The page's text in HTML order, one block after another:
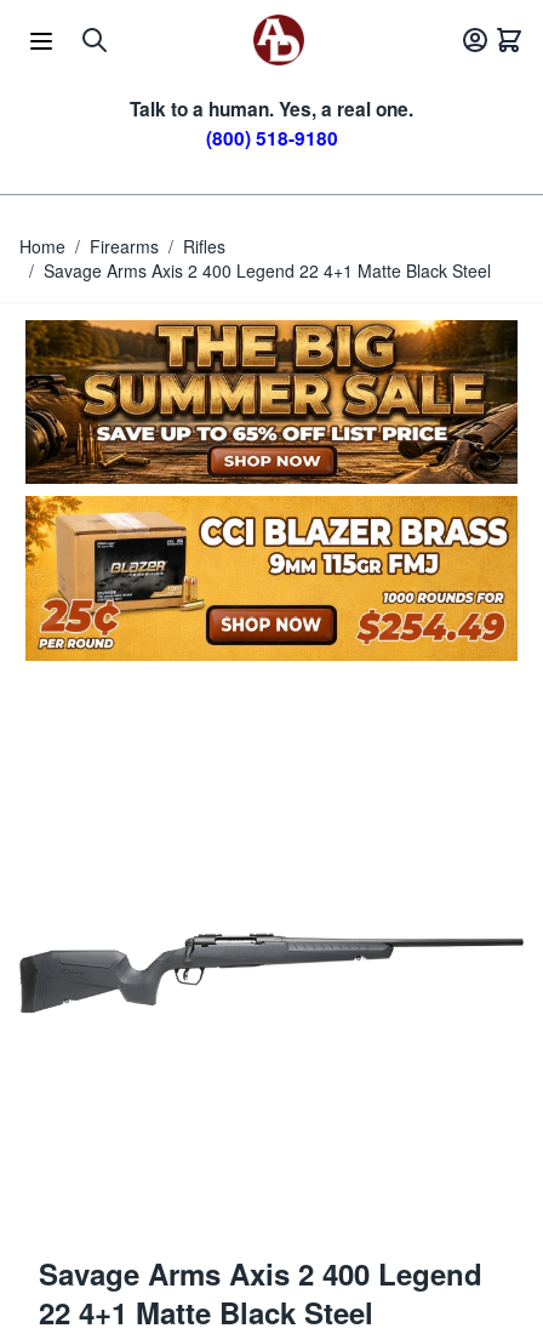
Talk to a human. Yes, a real one.
(800) 518-9180
Home / Firearms / Rifles
/ Savage Arms Axis 2 400 Legend 22 4+1 Matte Black Steel
Savage Arms Axis 2 400 Legend
22 4+1 Matte Black Steel